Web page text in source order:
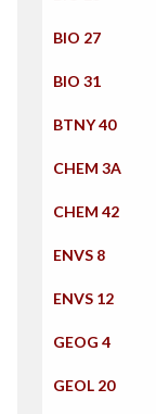
BIO 27
BIO 31
BTNY 40
CHEM 3A
CHEM 42
ENVS 8
ENVS 12
GEOG 4
GEOL 20